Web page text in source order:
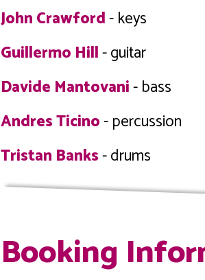
John Crawford- keys
Guillermo Hill- guitar
Davide Mantovani- bass
Andres Ticino- percussion
Tristan Banks- drums
Booking